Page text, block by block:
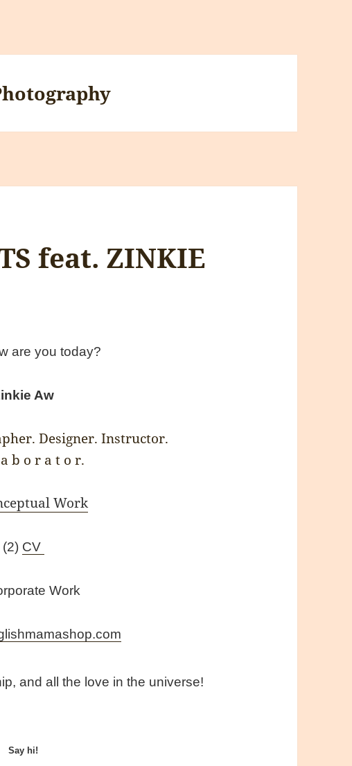
feat. ZINKIE
are you today?
Aw
Designer. Instructor.
b o r a t o r.
Work
(2) CV
Work
and all the love in the universe!
Say hi!